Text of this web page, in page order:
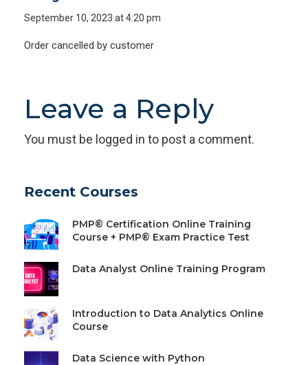
September 10, 2023 at 4:20 pm
Order cancelled by customer
Leave a Reply
You must be logged in to post a comment.
Recent Courses
PMP® Certification Online Training
Course + PMP® Exam Practice Test
Data Analyst Online Training Program
Introduction to Data Analytics Online
Course
Data Science with Python